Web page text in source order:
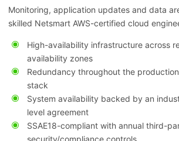
Monitoring, application updates and data
skilled Netsmart AWS-certified cloud
High-availability infrastructure across
availability zones
Redundancy throughout the
stack
System availability backed by an
level agreement
SSAE18-compliant with annual third-
security/compliance controls